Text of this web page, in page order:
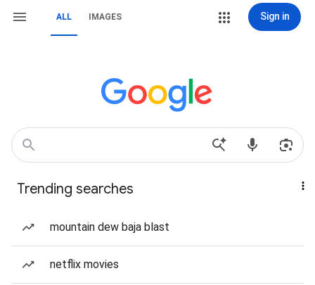
ALL IMAGES Sign in
Trending searches
mountain dew baja blast
netflix movies